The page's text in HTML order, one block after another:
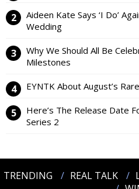
Aideen Kate Says ‘I Do’
Wedding
Why We Should All Be
Milestones
EYNTK About August’s
Here’s The Release Date
Series 2
TRENDING REAL TALK